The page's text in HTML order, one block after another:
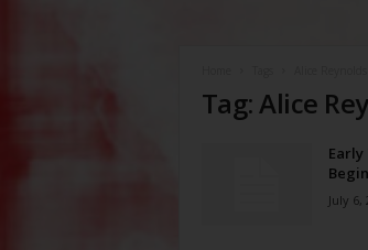
Tag: Alice
July 6,